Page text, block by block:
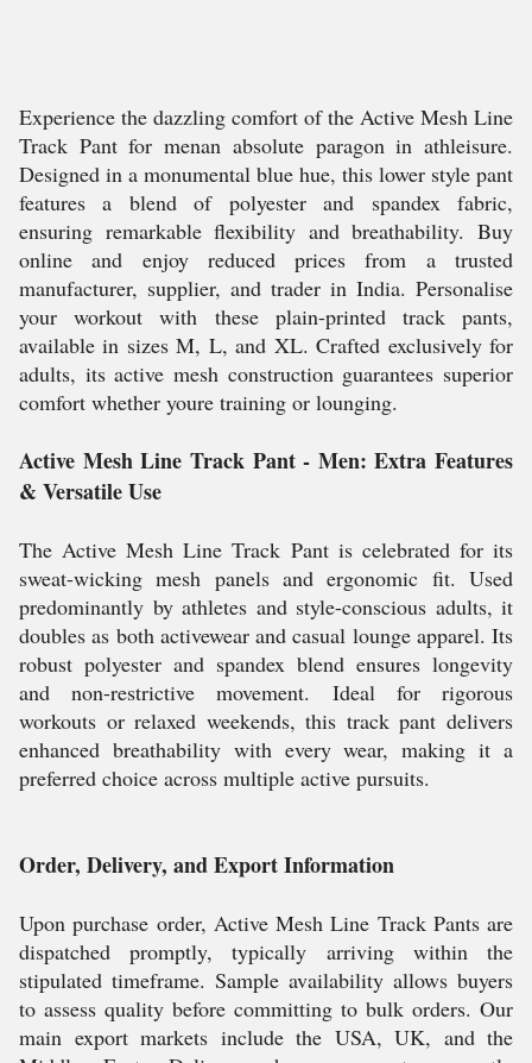
Experience the dazzling comfort of the Active Mesh Line
Track Pant for menan absolute paragon in athleisure.
Designed in a monumental blue hue, this lower style pant
features a blend of polyester and spandex fabric,
ensuring remarkable flexibility and breathability. Buy
online and enjoy reduced prices from a trusted
manufacturer, supplier, and trader in India. Personalise
your workout with these plain-printed track pants,
available in sizes M, L, and XL. Crafted exclusively for
adults, its active mesh construction guarantees superior
comfort whether youre training or lounging.
Active Mesh Line Track Pant - Men: Extra Features
& Versatile Use
The Active Mesh Line Track Pant is celebrated for its
sweat-wicking mesh panels and ergonomic fit. Used
predominantly by athletes and style-conscious adults, it
doubles as both activewear and casual lounge apparel. Its
robust polyester and spandex blend ensures longevity
and non-restrictive movement. Ideal for rigorous
workouts or relaxed weekends, this track pant delivers
enhanced breathability with every wear, making it a
preferred choice across multiple active pursuits.
Order, Delivery, and Export Information
Upon purchase order, Active Mesh Line Track Pants are
dispatched promptly, typically arriving within the
stipulated timeframe. Sample availability allows buyers
to assess quality before committing to bulk orders. Our
main export markets include the USA, UK, and the